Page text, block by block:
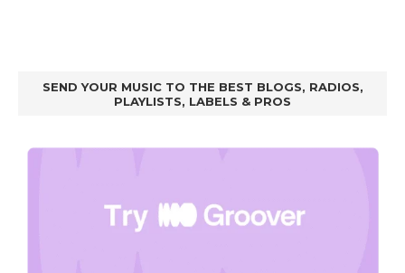
SEND YOUR MUSIC TO THE BEST BLOGS, RADIOS,
PLAYLISTS, LABELS & PROS